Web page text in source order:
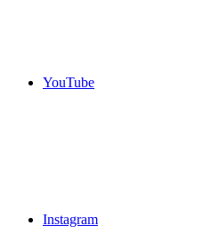
YouTube
Instagram